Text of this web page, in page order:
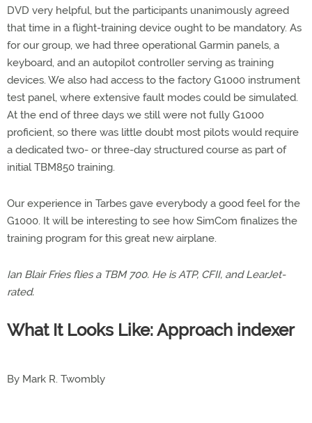
DVD very helpful, but the participants unanimously agreed
that time in a flight-training device ought to be mandatory. As
for our group, we had three operational Garmin panels, a
keyboard, and an autopilot controller serving as training
devices. We also had access to the factory G1000 instrument
test panel, where extensive fault modes could be simulated.
At the end of three days we still were not fully G1000
proficient, so there was little doubt most pilots would require
a dedicated two- or three-day structured course as part of
initial TBM850 training.
Our experience in Tarbes gave everybody a good feel for the
G1000. It will be interesting to see how SimCom finalizes the
training program for this great new airplane.
Ian Blair Fries flies a TBM 700. He is ATP, CFII, and LearJet-
rated.
What It Looks Like: Approach indexer
By Mark R. Twombly